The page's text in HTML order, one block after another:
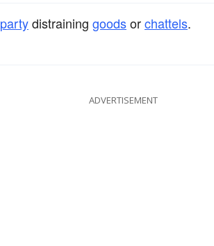
partydistraining goodsorchattels.
ADVERTISEMENT